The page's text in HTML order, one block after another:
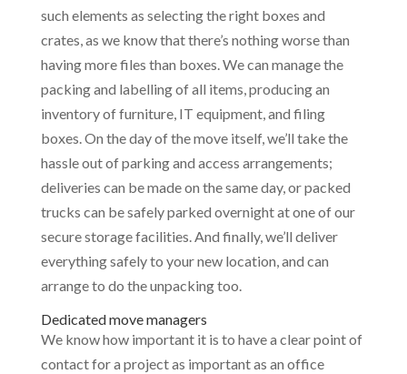
such elements as selecting the right boxes and
crates, as we know that there’s nothing worse than
having more files than boxes. We can manage the
packing and labelling of all items, producing an
inventory of furniture, IT equipment, and filing
boxes. On the day of the move itself, we’ll take the
hassle out of parking and access arrangements;
deliveries can be made on the same day, or packed
trucks can be safely parked overnight at one of our
secure storage facilities. And finally, we’ll deliver
everything safely to your new location, and can
arrange to do the unpacking too.
Dedicated move managers
We know how important it is to have a clear point of
contact for a project as important as an office